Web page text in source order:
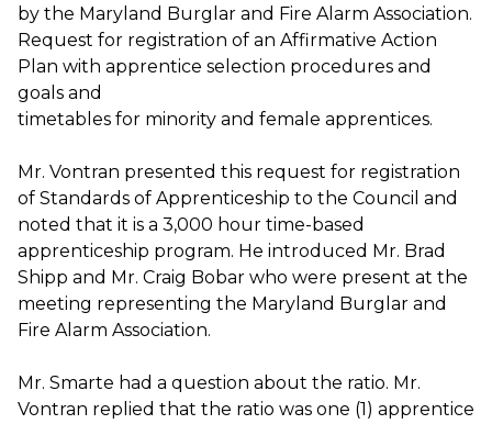
by the Maryland Burglar and Fire Alarm Association.
Request for registration of an Affirmative Action
Plan with apprentice selection procedures and
goals and
timetables for minority and female apprentices.
Mr. Vontran presented this request for registration
of Standards of Apprenticeship to the Council and
noted that it is a 3,000 hour time-based
apprenticeship program. He introduced Mr. Brad
Shipp and Mr. Craig Bobar who were present at the
meeting representing the Maryland Burglar and
Fire Alarm Association.
Mr. Smarte had a question about the ratio. Mr.
Vontran replied that the ratio was one (1) apprentice